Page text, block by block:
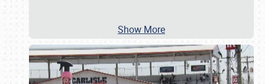
Show More